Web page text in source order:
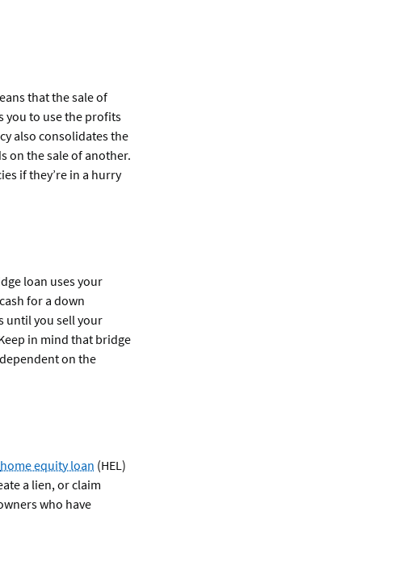
that the sale of
you to use the profits
also consolidates the
on the sale of another.
if they’re in a hurry
loan uses your
for a down
until you sell your
in mind that bridge
on the
home equity loan (HEL)
a lien, or claim
who have